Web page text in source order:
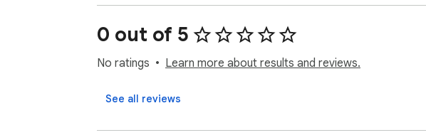
0 out of 5
No ratings Learn more about results and reviews.
See all reviews